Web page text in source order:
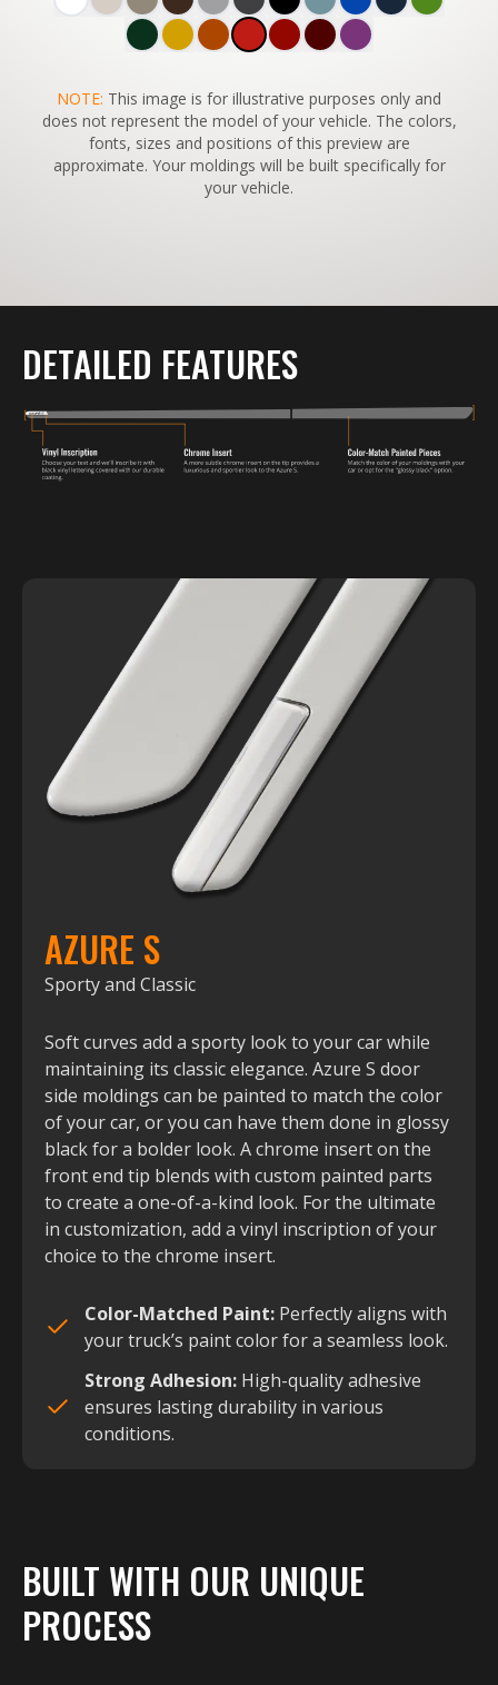
SWITCH TO
45°VIEW
NOTE: This image is for illustrative purposes only and
does not represent the model of your vehicle. The colors,
fonts, sizes and positions of this preview are
approximate. Your moldings will be built specifically for
your vehicle.
DETAILED FEATURES
AZURE S
Sporty and Classic
Soft curves add a sporty look to your car while
maintaining its classic elegance. Azure S door
side moldings can be painted to match the color
of your car, or you can have them done in glossy
black for a bolder look. A chrome insert on the
front end tip blends with custom painted parts
to create a one-of-a-kind look. For the ultimate
in customization, add a vinyl inscription of your
choice to the chrome insert.
Color-Matched Paint: Perfectly aligns with
your truck’s paint color for a seamless look.
Strong Adhesion: High-quality adhesive
ensures lasting durability in various
conditions.
BUILT WITH OUR UNIQUE
PROCESS